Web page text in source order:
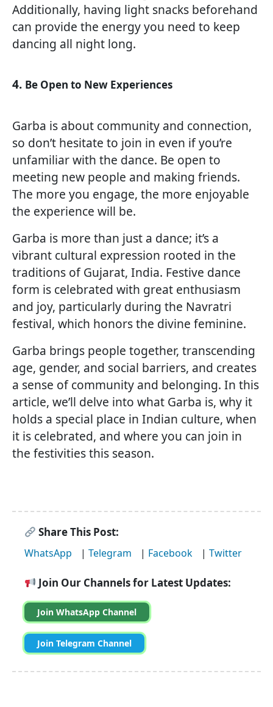
Additionally, having light snacks beforehand
can provide the energy you need to keep
dancing all night long.
4. Be Open to New Experiences
Garba is about community and connection,
so don’t hesitate to join in even if you’re
unfamiliar with the dance. Be open to
meeting new people and making friends.
The more you engage, the more enjoyable
the experience will be.
Garba is more than just a dance; it’s a
vibrant cultural expression rooted in the
traditions of Gujarat, India. Festive dance
form is celebrated with great enthusiasm
and joy, particularly during the Navratri
festival, which honors the divine feminine.
Garba brings people together, transcending
age, gender, and social barriers, and creates
a sense of community and belonging. In this
article, we’ll delve into what Garba is, why it
holds a special place in Indian culture, when
it is celebrated, and where you can join in
the festivities this season.
Share This Post:
WhatsApp | Telegram | Facebook | Twitter
Join Our Channels for Latest Updates:
Join WhatsApp Channel
Join Telegram Channel